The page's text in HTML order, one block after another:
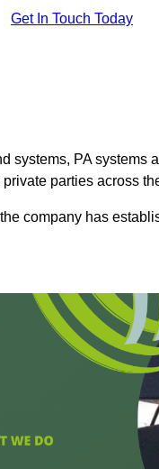
Get In Touch Today
systems, PA systems
parties across
company has